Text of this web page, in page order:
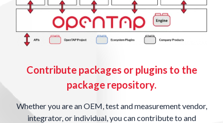
Contribute packages or plugins to the
package repository.
Whether you are an OEM, test and measurement vendor,
integrator, or individual, you can contribute to and